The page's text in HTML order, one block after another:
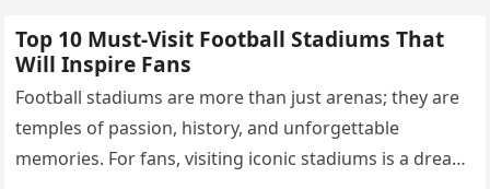
Top 10 Must-Visit Football Stadiums That
Will Inspire Fans
Football stadiums are more than just arenas; they are
temples of passion, history, and unforgettable
memories. For fans, visiting iconic stadiums is a dream